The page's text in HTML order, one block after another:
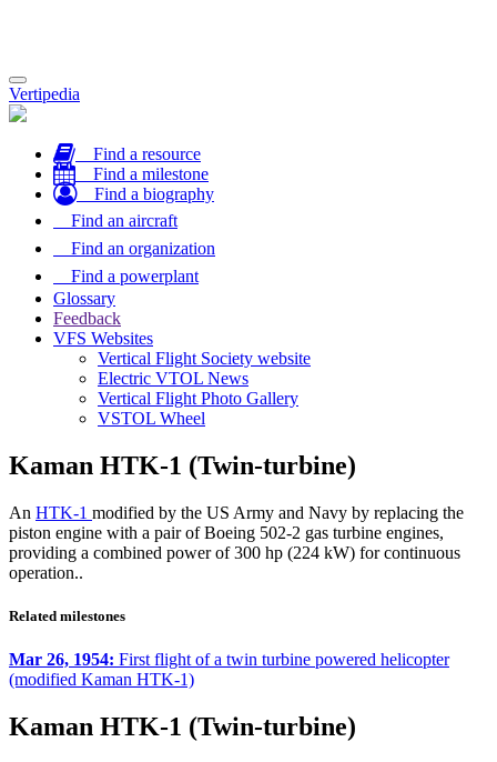
Toggle
navigation
Vertipedia
Find a resource
Find a milestone
Find a biography
Find an aircraft
Find an organization
Find a powerplant
Glossary
Feedback
VFS Websites
Vertical Flight Society website
Electric VTOL News
Vertical Flight Photo Gallery
VSTOL Wheel
Kaman HTK-1 (Twin-turbine)
An HTK-1 modified by the US Army and Navy by replacing the
piston engine with a pair of Boeing 502-2 gas turbine engines,
providing a combined power of 300 hp (224 kW) for continuous
operation..
Related milestones
Mar 26, 1954: First flight of a twin turbine powered helicopter
(modified Kaman HTK-1)
Kaman HTK-1 (Twin-turbine)